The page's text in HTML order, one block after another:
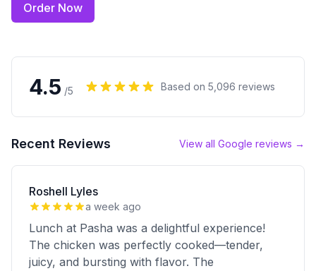
Order Now
4.5 /5 Based on 5,096 reviews
Recent Reviews View all Google reviews →
Roshell Lyles
a week ago
Lunch at Pasha was a delightful experience!
The chicken was perfectly cooked—tender,
juicy, and bursting with flavor. The